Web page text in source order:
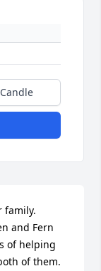
family.
and Fern
of helping
of them.